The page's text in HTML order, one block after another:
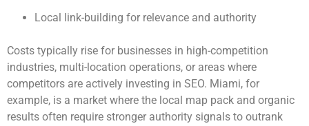
Local link-building for relevance and authority
Costs typically rise for businesses in high-competition
industries, multi-location operations, or areas where
competitors are actively investing in SEO. Miami, for
example, is a market where the local map pack and organic
results often require stronger authority signals to outrank